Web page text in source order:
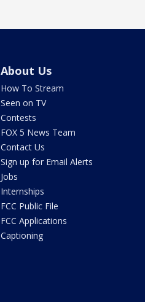
About Us
How To Stream
Seen on TV
Contests
FOX 5 News Team
Contact Us
Sign up for Email Alerts
Jobs
Internships
FCC Public File
FCC Applications
Captioning